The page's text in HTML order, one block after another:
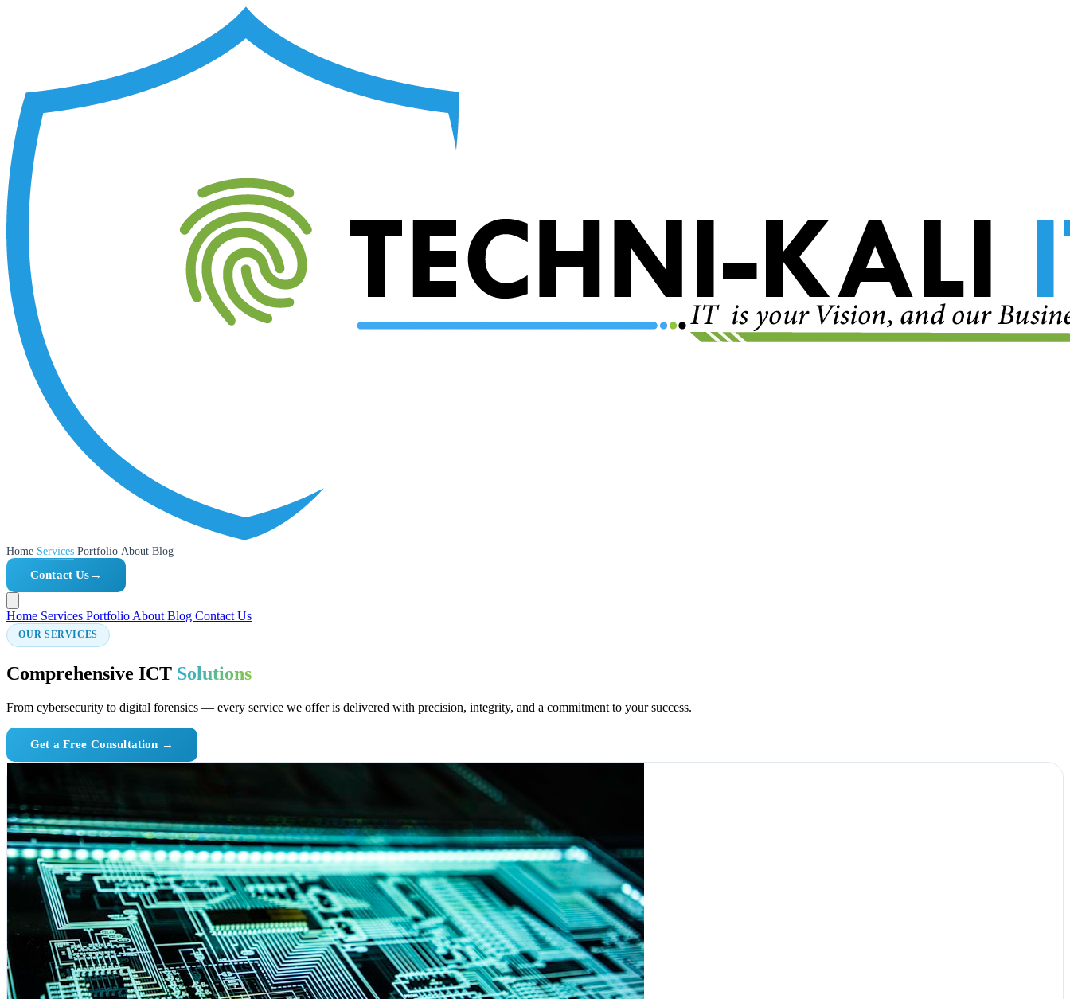
Home Services Portfolio About Blog
Contact Us →
Home Services Portfolio About Blog Contact Us
OUR SERVICES
Comprehensive ICT Solutions
From cybersecurity to digital forensics — every service we offer is delivered with precision, integrity, and a commitment to your success.
Get a Free Consultation →